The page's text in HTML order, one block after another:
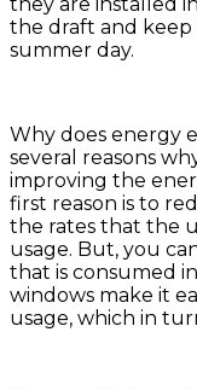
the draft and keep
summer day.
Why does energy
several reasons
improving the
first reason is to
the rates that the
usage. But, you
that is consumed
windows make it
usage, which in